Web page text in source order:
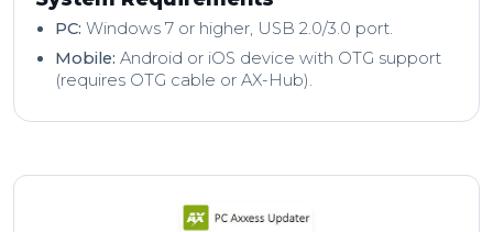
PC: Windows 7 or higher, USB 2.0/3.0 port.
Mobile: Android or iOS device with OTG support
(requires OTG cable or AX-Hub).